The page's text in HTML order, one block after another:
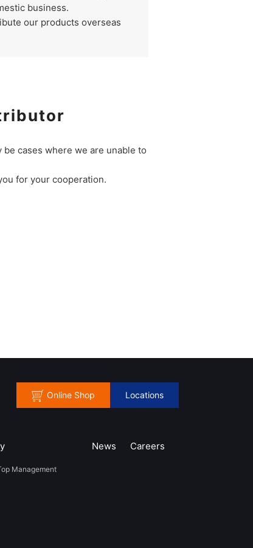
business.
our products overseas
cases where we are unable to
for your cooperation.
Online Shop Locations
Management
News ​Careers​​